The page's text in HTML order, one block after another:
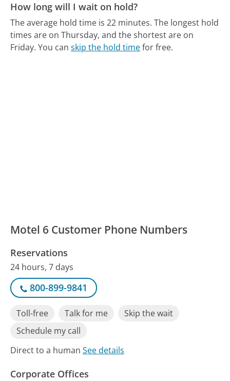
How long will I wait on hold?
The average hold time is 22 minutes. The longest hold
times are on Thursday, and the shortest are on
Friday. You canskip the hold timefor free.
Motel 6 Customer Phone Numbers
Reservations
24 hours, 7 days
800-899-9841
Toll-free Talk for me
Skip the wait
Schedule my call
Direct to a humanSee details
Corporate Offices